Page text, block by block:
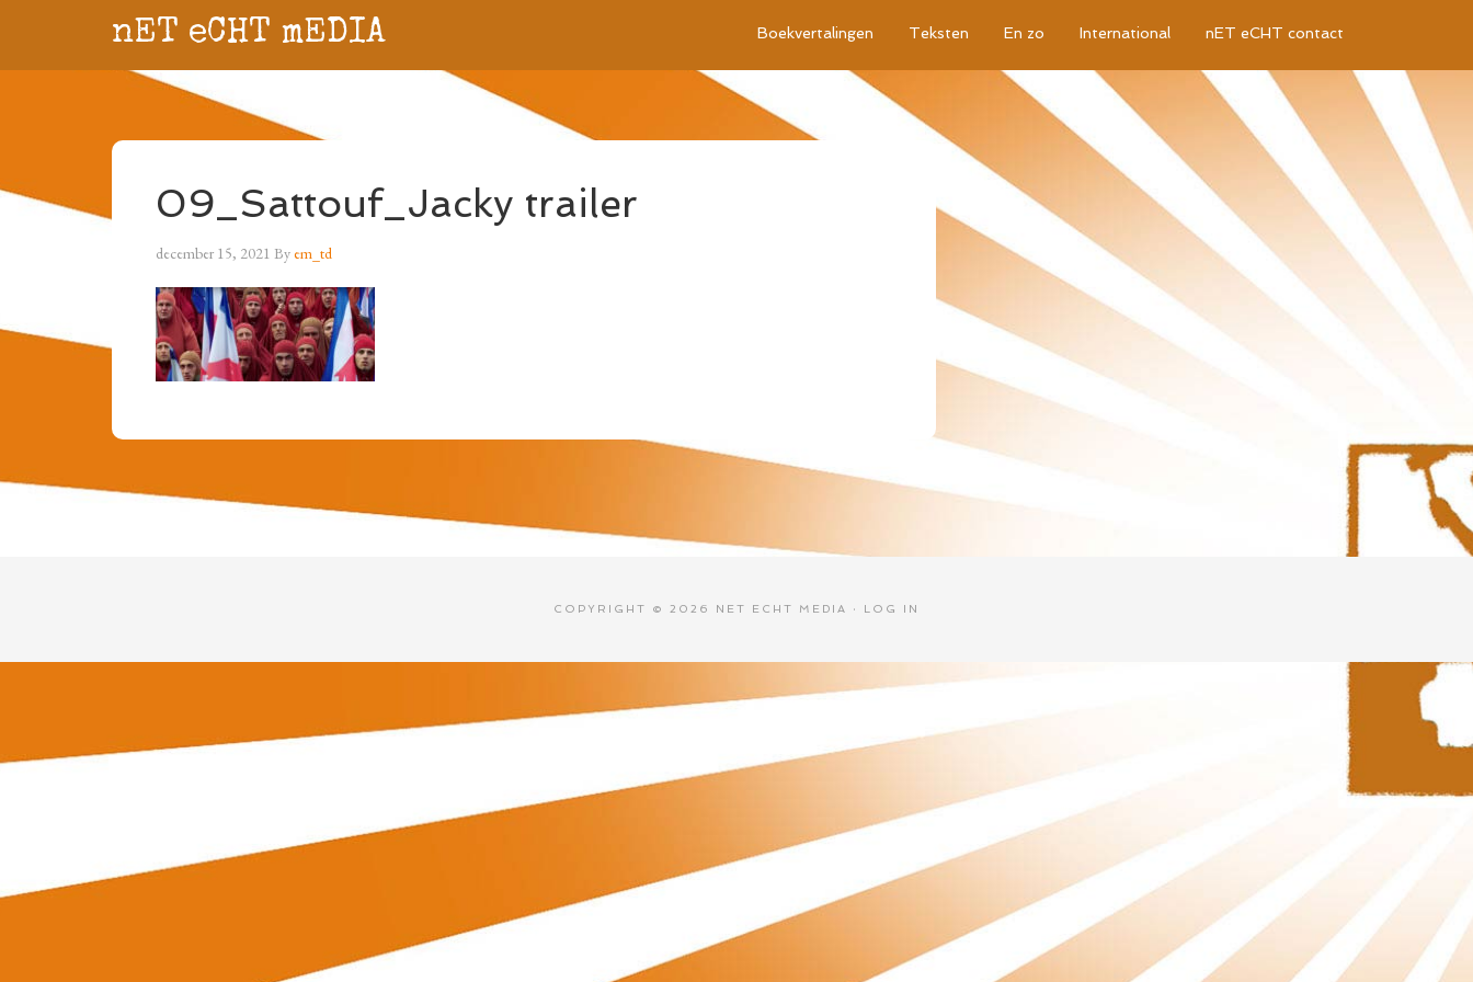
nET eCHT mEDIA Boekvertalingen Teksten En zo International nET eCHT contact
09_Sattouf_Jacky trailer
december 15, 2021 Byem_td
COPYRIGHT © 2026 NET ECHT MEDIA · LOG IN